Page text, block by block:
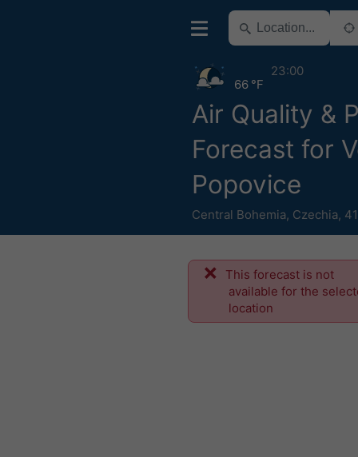
Air Quality &
Forecast for
Popovice
Central Bohemia, Czechia,
66 °F
23:00
This forecast is not
available for the
location